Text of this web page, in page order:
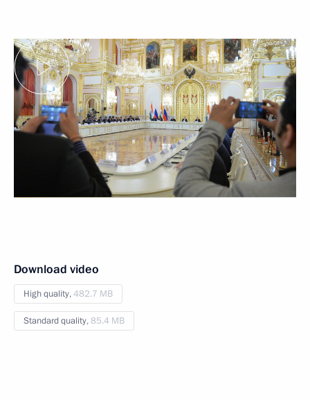
Download video
High quality,482.7 MB
Standard quality,85.4 MB